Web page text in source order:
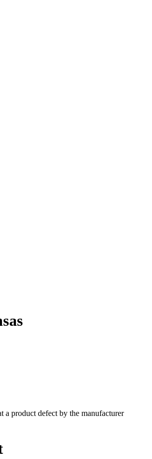
a product defect by the manufacturer